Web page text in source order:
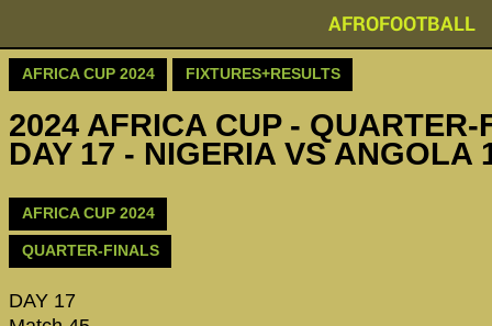
AFROFOOTBALL
AFRICA CUP 2024 FIXTURES+RESULTS
2024 AFRICA CUP - QUARTER-
DAY 17 - NIGERIA VS ANGOLA
AFRICA CUP 2024
QUARTER-FINALS
DAY 17